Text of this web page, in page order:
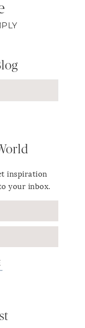
inspiration
your inbox.